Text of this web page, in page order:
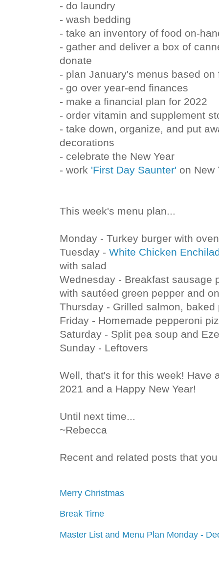
- do laundry
- wash bedding
- take an inventory of food on-
- gather and deliver a box of
donate
- plan January's menus based on
- go over year-end finances
- make a financial plan for 2022
- order vitamin and supplement
- take down, organize, and put
decorations
- celebrate the New Year
- work 'First Day Saunter' on New
This week's menu plan...
Monday - Turkey burger with
Tuesday - White Chicken
with salad
Wednesday - Breakfast sausage
with sautéed green pepper and
Thursday - Grilled salmon,
Friday - Homemade pepperoni
Saturday - Split pea soup and
Sunday - Leftovers
Well, that's it for this week! Have
2021 and a Happy New Year!
Until next time...
~Rebecca
Recent and related posts that
Merry Christmas
Break Time
Master List and Menu Plan Monday -